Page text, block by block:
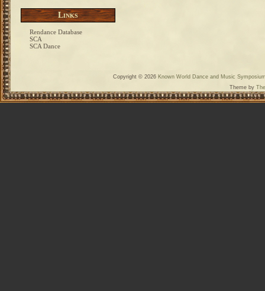
Links
Rendance Database
SCA
SCA Dance
Copyright © 2026 Known World Dance and Music
Theme by